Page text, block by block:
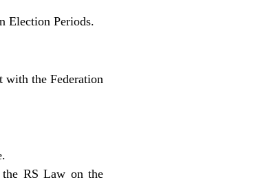
Election Periods.
with the Federation
RS Law on the